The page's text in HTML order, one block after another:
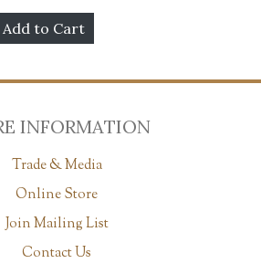
INFORMATION
Trade & Media
Online Store
Join Mailing List
Contact Us